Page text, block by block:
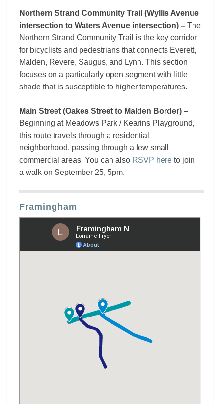
Northern Strand Community Trail (Wyllis Avenue
intersection to Waters Avenue intersection) – The
Northern Strand Community Trail is the key corridor
for bicyclists and pedestrians that connects Everett,
Malden, Revere, Saugus, and Lynn. This section
focuses on a particularly open segment with little
shade that is susceptible to higher temperatures.
Main Street (Oakes Street to Malden Border) –
Beginning at Meadows Park / Kearins Playground,
this route travels through a residential
neighborhood, passing through a few small
commercial areas. You can also RSVP here to join
a walk on September 25, 5pm.
Framingham